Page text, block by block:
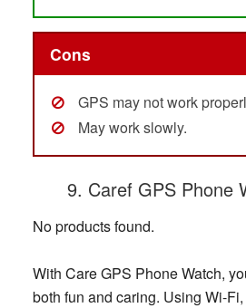
Cons
GPS may not work
May work slowly.
9. Caref GPS Phone
No products found.
With Care GPS Phone Watch,
both fun and caring. Using Wi-